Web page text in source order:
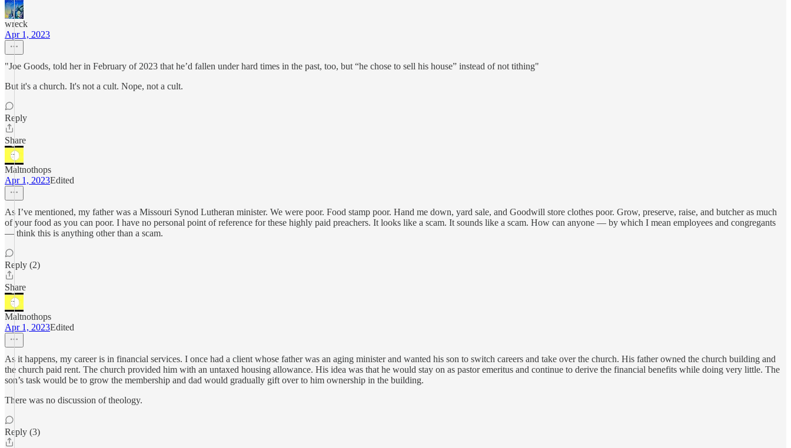
wreck
Apr 1, 2023
"Joe Goods, told her in February of 2023 that he’d fallen under hard times in the past, too, but “he chose to sell his house” instead of not tithing"
But it's a church. It's not a cult. Nope, not a cult.
Reply
Share
Maltnothops
Apr 1, 2023Edited
As I’ve mentioned, my father was a Missouri Synod Lutheran minister. We were poor. Food stamp poor. Hand me down, yard sale, and Goodwill store clothes poor. Grow, preserve, raise, and butcher as much
of your food as you can poor. I have no personal point of reference for these highly paid preachers. It looks like a scam. It sounds like a scam. How can anyone — by which I mean employees and congregants
— think this is anything other than a scam.
Reply (2)
Share
Maltnothops
Apr 1, 2023Edited
As it happens, my career is in financial services. I once had a client whose father was an aging minister and wanted his son to switch careers and take over the church. His father owned the church building and
the church paid rent. The church provided him with an untaxed housing allowance. His idea was that he would stay on as pastor emeritus and continue to derive the financial benefits while doing very little. The
son’s task would be to grow the membership and dad would gradually gift over to him ownership in the building.
There was no discussion of theology.
Reply (3)